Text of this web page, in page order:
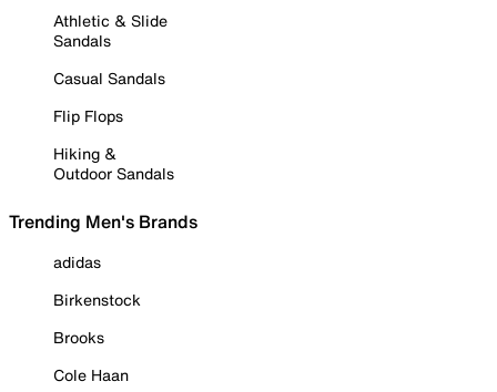
Athletic & Slide
Sandals
Casual Sandals
Flip Flops
Hiking &
Outdoor Sandals
Trending Men's Brands
adidas
Birkenstock
Brooks
Cole Haan